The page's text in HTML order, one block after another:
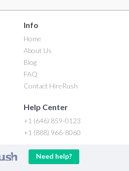
Info
Home
About Us
Blog
FAQ
Contact HireRush
Help Center
+1 (646) 859-0123
+1 (888) 966-8060
Need help?